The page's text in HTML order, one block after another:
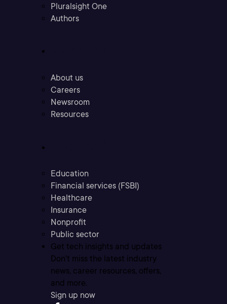
Pluralsight One
Authors
About us
Careers
Newsroom
Resources
Education
Financial services (FSBI)
Healthcare
Insurance
Nonprofit
Public sector
Get tech insights and updates
Don’t miss the latest industry
news, career resources, offers,
and more.
Sign up now